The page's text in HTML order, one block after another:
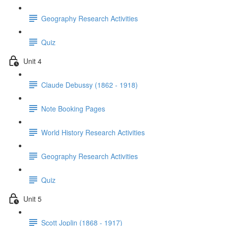
Geography Research Activities
Quiz
Unit 4
Claude Debussy (1862 - 1918)
Note Booking Pages
World History Research Activities
Geography Research Activities
Quiz
Unit 5
Scott Joplin (1868 - 1917)